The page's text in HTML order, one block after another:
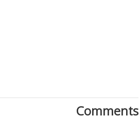
Comments